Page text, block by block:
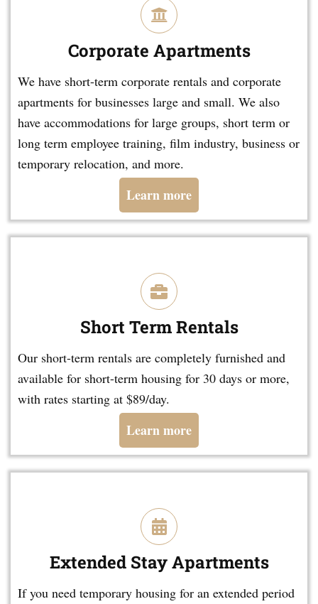
Corporate Apartments
We have short-term corporate rentals and corporate
apartments for businesses large and small. We also
have accommodations for large groups, short term or
long term employee training, film industry, business or
temporary relocation, and more.
Learn more
Short Term Rentals
Our short-term rentals are completely furnished and
available for short-term housing for 30 days or more,
with rates starting at $89/day.
Learn more
Extended Stay Apartments
If you need temporary housing for an extended period